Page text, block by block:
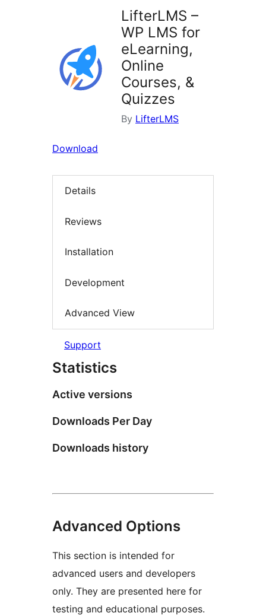
LifterLMS –
WP LMS for
eLearning,
Online
Courses, &
Quizzes
By LifterLMS
Download
Details
Reviews
Installation
Development
Advanced View
Support
Statistics
Active versions
Downloads Per Day
Downloads history
Advanced Options
This section is intended for
advanced users and developers
only. They are presented here for
testing and educational purposes.